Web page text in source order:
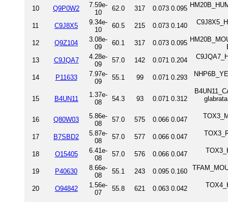
10 Q9P0W2
7.59e-
10
62.0 317 0.073 0.095
11
C9J8X5
9.34e-
10
60.5 215 0.073 0.140
12 Q9Z104
3.08e-
09
60.1 317 0.073 0.095
13
C9JQA7
4.28e-
09
57.0 142 0.071 0.204
14 P11633
7.97e-
09
55.1 99 0.071 0.293
15 B4UN11
1.37e-
08
54.3 93 0.071 0.312
16 Q80W03
5.86e-
08
57.0 575 0.066 0.047
17 B7SBD2
5.87e-
08
57.0 577 0.066 0.047
18 O15405
6.41e-
08
57.0 576 0.066 0.047
19 P40630
8.66e-
08
55.1 243 0.095 0.160
20 O94842
1.56e-
07
55.8 621 0.063 0.042